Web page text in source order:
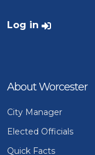
User account menu
Log in
About Worcester
City Manager
Elected Officials
Quick Facts